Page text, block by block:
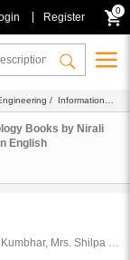
Register
0
/ Information
Books by Nirali
English
Mrs. Shilpa N.